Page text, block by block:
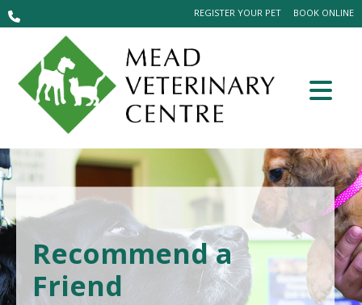
BOOK ONLINE
REGISTER YOUR PET
Recommend a
Friend